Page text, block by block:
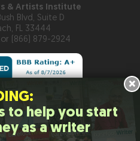
& Artists Institute
Blvd, Suite D
FL 33444
(866) 879-2924
Writers & Artists Institute
to help you start
as a writer
×